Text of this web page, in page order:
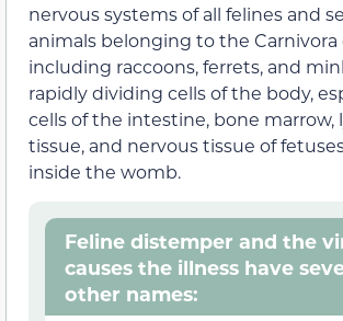
nervous systems of all felines and
animals belonging to the Carnivora
including raccoons, ferrets, and
rapidly dividing cells of the body,
cells of the intestine, bone marrow,
tissue, and nervous tissue of
inside the womb.
Feline distemper and the
causes the illness have
other names: